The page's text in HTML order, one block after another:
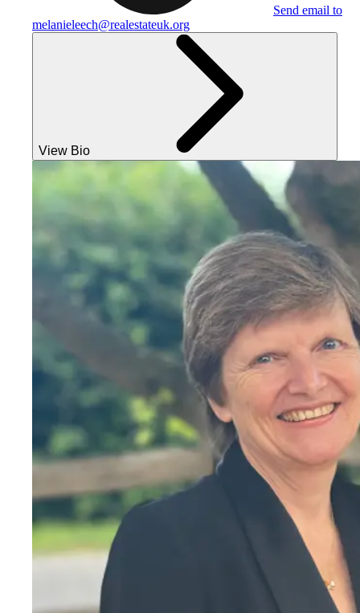
Send email to
melanieleech@realestateuk.org
View Bio